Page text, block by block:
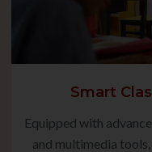
Smart
Equipped with
and multimedia